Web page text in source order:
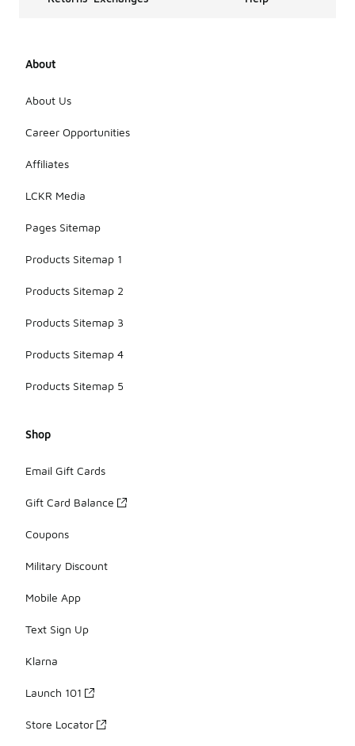
About
About Us
Career Opportunities
Affiliates
LCKR Media
Pages Sitemap
Products Sitemap 1
Products Sitemap 2
Products Sitemap 3
Products Sitemap 4
Products Sitemap 5
Shop
Email Gift Cards
Gift Card Balance
Coupons
Military Discount
Mobile App
Text Sign Up
Klarna
Launch 101
Store Locator